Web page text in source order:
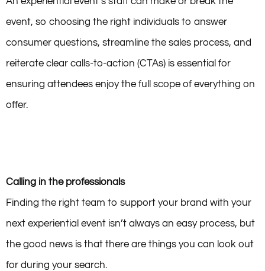
event, so choosing the right individuals to answer
consumer questions, streamline the sales process, and
reiterate clear calls-to-action (CTAs) is essential for
ensuring attendees enjoy the full scope of everything on
offer.
Calling in the professionals
Finding the right team to support your brand with your
next experiential event isn’t always an easy process, but
the good news is that there are things you can look out
for during your search.